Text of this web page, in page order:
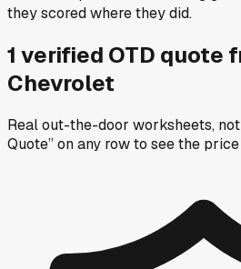
they scored where they did.
1 verified OTD quote
Chevrolet
Real out-the-door worksheets,
Quote” on any rowto see the